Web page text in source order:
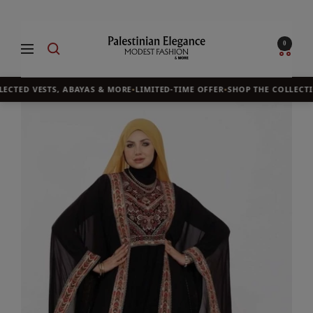
content
Navigation
Palestinian
Elegance
0
VESTS, ABAYAS & MORE•LIMITED-TIME OFFER•SHOP THE